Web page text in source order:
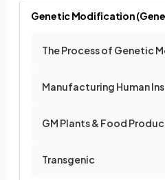
Genetic Modification
The Process of Genetic
Manufacturing Human
GM Plants & Food
Transgenic